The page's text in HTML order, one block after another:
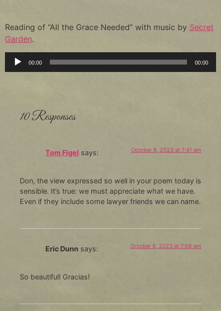
Reading of “All the Grace Needed” with music by Secret
Garden.
Audio
00:00 00:00
10 Responses
Tom Figel says: October 8, 2023 at 7:41 am
Don, the view expressed so well in your poem today is
sensible. It’s true: we must appreciate what we have.
Even if they include some lawyer friends we can name.
Eric Dunn says: October 8, 2023 at 7:56 am
So beautiful! Gracias!